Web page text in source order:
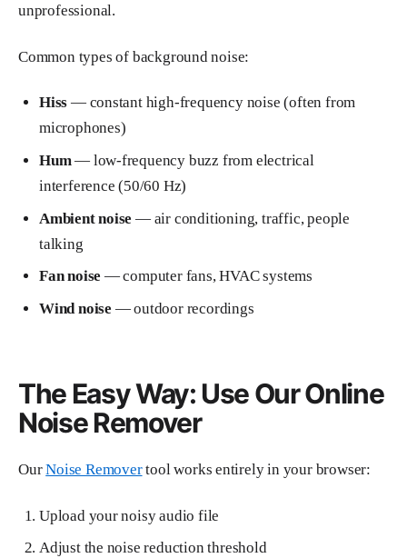
unprofessional.
Common types of background noise:
Hiss — constant high-frequency noise (often from
microphones)
Hum— low-frequency buzz from electrical
interference (50/60 Hz)
Ambient noise — air conditioning, traffic, people
talking
Fan noise — computer fans, HVAC systems
Wind noise — outdoor recordings
The Easy Way: Use Our Online
Noise Remover
OurNoise Removertool works entirely in your browser:
Upload your noisy audio file
Adjust the noise reduction threshold